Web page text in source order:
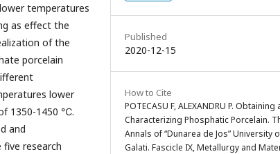
temperatures
as effect the
of the
porcelain
lower
1350-1450 ℃.
and
research
Published
2020-12-15
How to Cite
POTECASU F, ALEXANDRU P. Obtaining
Characterizing Phosphatic Porcelain.
Annals of “Dunarea de Jos” University
Galati. Fascicle IX, Metallurgy and